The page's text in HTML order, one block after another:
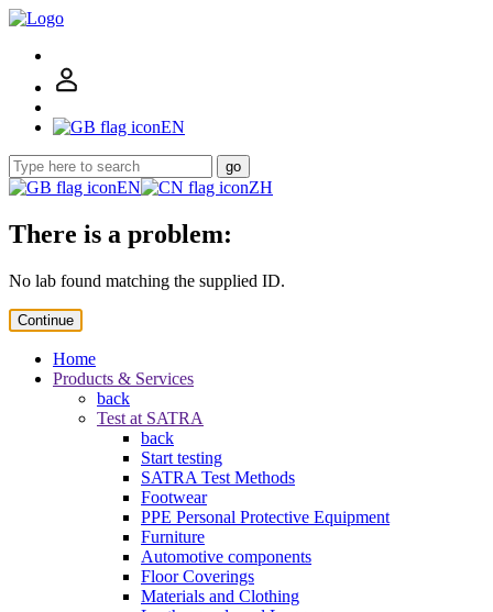
EN
go
EN ZH
There is a problem:
No lab found matching the supplied ID.
Continue
Home
Products & Services
back
Test at SATRA
back
Start testing
SATRA Test Methods
Footwear
PPE Personal Protective Equipment
Furniture
Automotive components
Floor Coverings
Materials and Clothing